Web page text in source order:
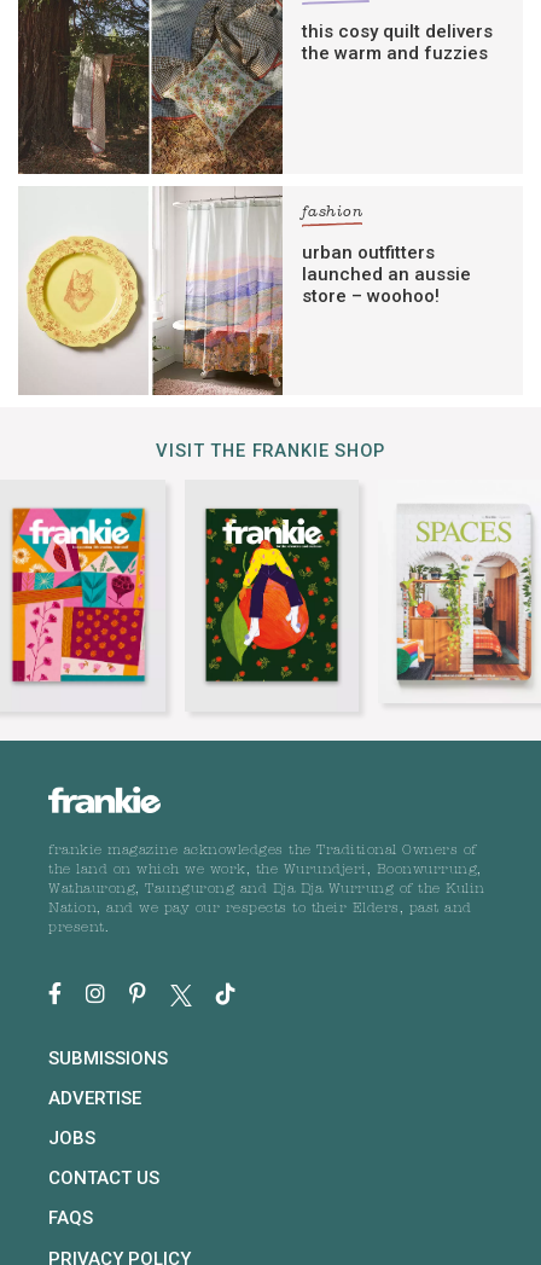
this cosy quilt delivers
the warm and fuzzies
fashion
urban outfitters
launched an aussie
store – woohoo!
VISIT THE FRANKIE SHOP
frankie magazine acknowledges the Traditional Owners of
the land on which we work, the Wurundjeri, Boonwurrung,
Wathaurong, Taungurong and Dja Dja Wurrung of the Kulin
Nation, and we pay our respects to their Elders, past and
present.
SUBMISSIONS
ADVERTISE
JOBS
CONTACT US
FAQS
PRIVACY POLICY